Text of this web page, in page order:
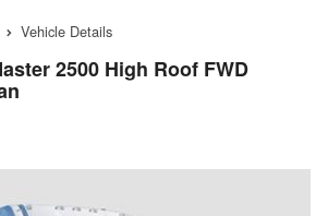
Vehicle Details
2500 High Roof FWD